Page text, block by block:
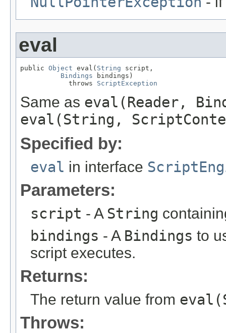
eval
public Object eval( String script,
Bindings bindings)
            throws
ScriptException
Same as eval(Reader,
eval(String,
Specified by:
eval in interface
Parameters:
script - A String
bindings - A Bindings to
script executes.
Returns:
The return value from
Throws: